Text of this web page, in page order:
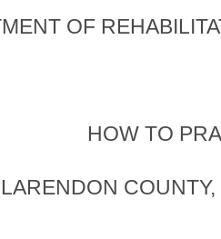
OF
HOW TO
COUNTY,